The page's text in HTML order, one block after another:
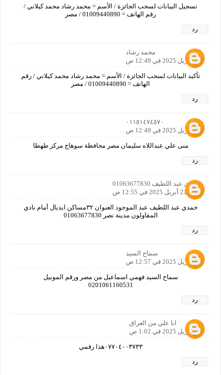
تسجيل البيانات لسحب الجائزة / الأسم = محمد رشاد محمد كيلاني /
رقم الهاتف = 01009440890 / مصر
رد
محمد رشاد
21 أبريل 2025 في 12:49 ص
تأكيد البيانات لسحب الجائزة / الأسم = محمد رشاد محمد كيلاني / رقم
الهاتف = 01009440890 / مصر
رد
٠١١٥١٤٧٤٥٧٠
21 أبريل 2025 في 12:49 ص
منى علي عبداللاه سليمان مصر محافظة سوهاج مركز طهطا
رد
حمدي عبد اللطيف 01063677830
21 أبريل 2025 في 12:55 ص
حمدي عبد اللطيف عبد الموجود العنوان ٣٢مساكن ايديال أمام نادي
المقاولون مدينة نصر 01063677830
رد
سماح السيد
21 أبريل 2025 في 12:57 ص
سماح السيد فهمي اسماعيل من مصر ورقم الموبيل
0201061160531
رد
انا علي من العراق
21 أبريل 2025 في 1:02 ص
٠٧٧٠٤٠٠٣٧٣٣هذا رقمي
رد